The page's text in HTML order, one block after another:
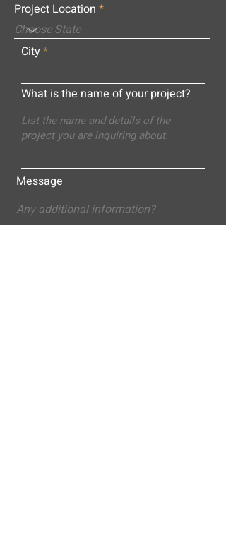
Project Location
City
What is the name of your project?
Message